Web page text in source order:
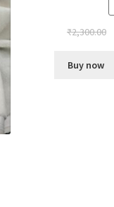
₹2,300.00
Buy now